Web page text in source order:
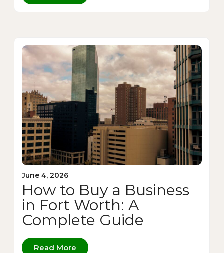
June 4, 2026
How to Buy a Business
in Fort Worth: A
Complete Guide
Read More